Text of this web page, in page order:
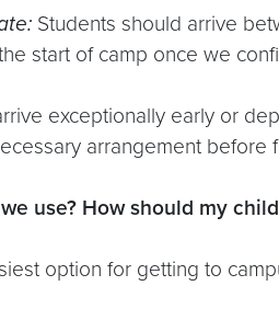
Students should arrive
start of camp once we
exceptionally early or
arrangement before
use? How should my
option for getting to